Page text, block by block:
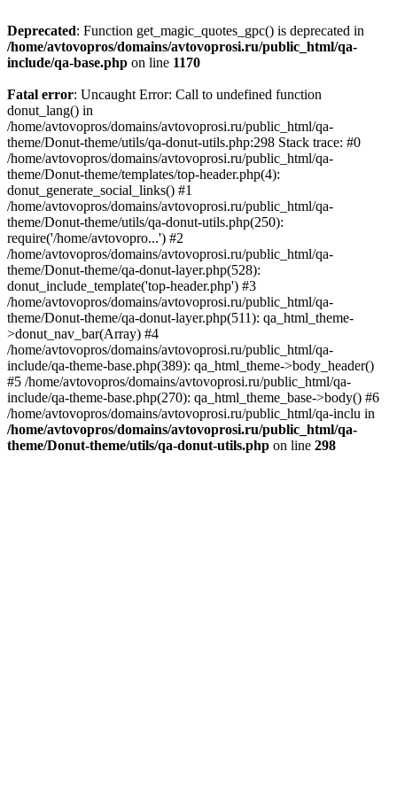
Deprecated: Function get_magic_quotes_gpc() is deprecated in
/home/avtovopros/domains/avtovoprosi.ru/public_html/qa-
include/qa-base.php on line 1170
Fatal error: Uncaught Error: Call to undefined function
donut_lang() in
/home/avtovopros/domains/avtovoprosi.ru/public_html/qa-
theme/Donut-theme/utils/qa-donut-utils.php:298 Stack trace: #0
/home/avtovopros/domains/avtovoprosi.ru/public_html/qa-
theme/Donut-theme/templates/top-header.php(4):
donut_generate_social_links() #1
/home/avtovopros/domains/avtovoprosi.ru/public_html/qa-
theme/Donut-theme/utils/qa-donut-utils.php(250):
require('/home/avtovopro...') #2
/home/avtovopros/domains/avtovoprosi.ru/public_html/qa-
theme/Donut-theme/qa-donut-layer.php(528):
donut_include_template('top-header.php') #3
/home/avtovopros/domains/avtovoprosi.ru/public_html/qa-
theme/Donut-theme/qa-donut-layer.php(511): qa_html_theme-
>donut_nav_bar(Array) #4
/home/avtovopros/domains/avtovoprosi.ru/public_html/qa-
include/qa-theme-base.php(389): qa_html_theme->body_header()
#5 /home/avtovopros/domains/avtovoprosi.ru/public_html/qa-
include/qa-theme-base.php(270): qa_html_theme_base->body() #6
/home/avtovopros/domains/avtovoprosi.ru/public_html/qa-inclu in
/home/avtovopros/domains/avtovoprosi.ru/public_html/qa-
theme/Donut-theme/utils/qa-donut-utils.php on line 298